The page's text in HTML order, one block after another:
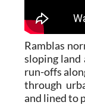
Ramblas
sloping land
run-offs
through
and lined to